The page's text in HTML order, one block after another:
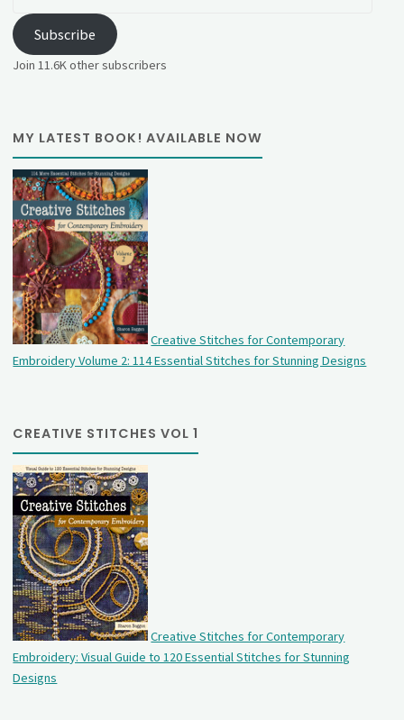
Subscribe
Join 11.6K other subscribers
MY LATEST BOOK! AVAILABLE NOW
Creative Stitches for Contemporary
Embroidery Volume 2: 114 Essential Stitches for Stunning Designs
CREATIVE STITCHES VOL 1
Creative Stitches for Contemporary
Embroidery: Visual Guide to 120 Essential Stitches for Stunning
Designs